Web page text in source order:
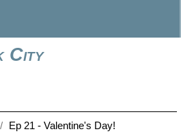
City
Ep 21 - Valentine's Day!